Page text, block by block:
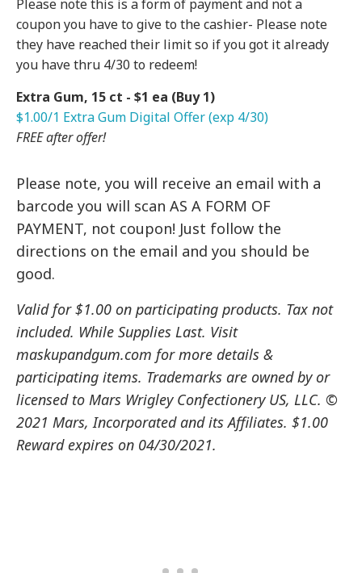
Please note this is a form of payment and not a
coupon you have to give to the cashier- Please note
they have reached their limit so if you got it already
you have thru 4/30 to redeem!
Extra Gum, 15 ct - $1 ea (Buy 1)
$1.00/1 Extra Gum Digital Offer (exp 4/30)
FREE after offer!
Please note, you will receive an email with a
barcode you will scan AS A FORM OF
PAYMENT, not coupon! Just follow the
directions on the email and you should be
good.
Valid for $1.00 on participating products. Tax not
included. While Supplies Last. Visit
maskupandgum.com for more details &
participating items. Trademarks are owned by or
licensed to Mars Wrigley Confectionery US, LLC. ©
2021 Mars, Incorporated and its Affiliates. $1.00
Reward expires on 04/30/2021.